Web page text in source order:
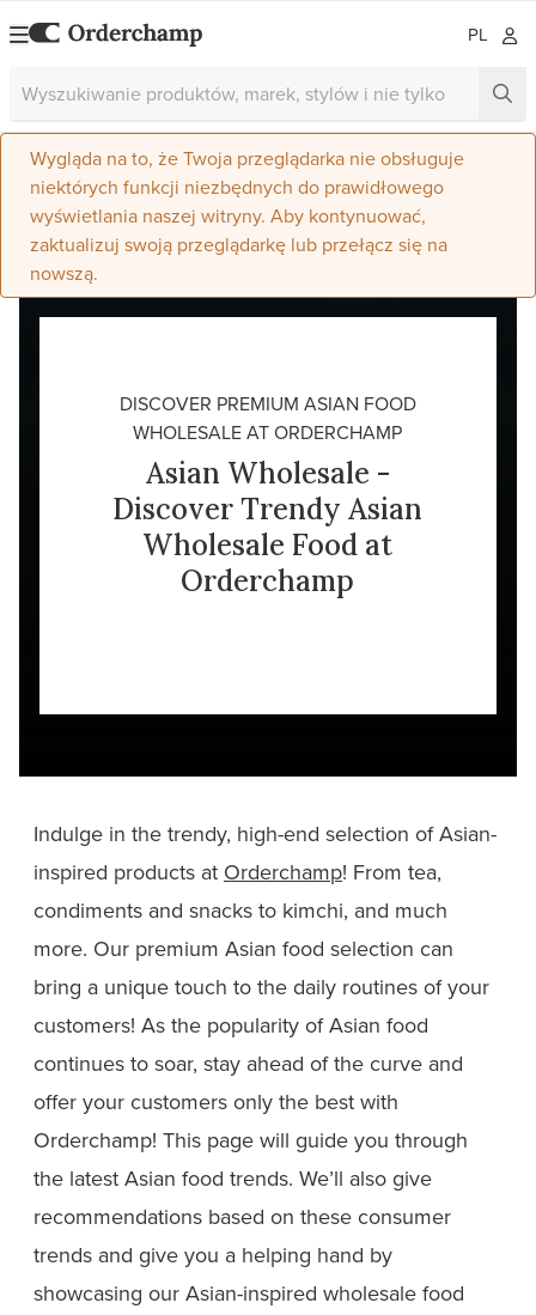
PL
Wygląda na to, że Twoja przeglądarka nie obsługuje
niektórych funkcji niezbędnych do prawidłowego
wyświetlania naszej witryny. Aby kontynuować,
zaktualizuj swoją przeglądarkę lub przełącz się na
nowszą.
DISCOVER PREMIUM ASIAN FOOD
WHOLESALE AT ORDERCHAMP
Asian Wholesale -
Discover Trendy Asian
Wholesale Food at
Orderchamp
Indulge in the trendy, high-end selection of Asian-
inspired products at Orderchamp! From tea,
condiments and snacks to kimchi, and much
more. Our premium Asian food selection can
bring a unique touch to the daily routines of your
customers! As the popularity of Asian food
continues to soar, stay ahead of the curve and
offer your customers only the best with
Orderchamp! This page will guide you through
the latest Asian food trends. We’ll also give
recommendations based on these consumer
trends and give you a helping hand by
showcasing our Asian-inspired wholesale food